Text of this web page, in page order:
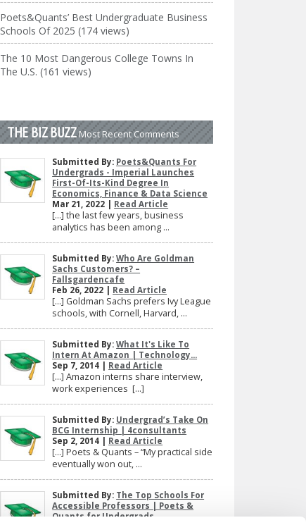
Poets&Quants’ Best Undergraduate Business
Schools Of 2025 (174 views)
The 10 Most Dangerous College Towns In
The U.S. (161 views)
THE BIZ BUZZMost Recent Comments
Submitted By: Poets&Quants For
Undergrads - Imperial Launches
First-Of-Its-Kind Degree In
Economics, Finance & Data Science
Mar 21, 2022 | Read Article
[…] the last few years, business
analytics has been among ...
Submitted By:Who Are Goldman
Sachs Customers? –
Fallsgardencafe
Feb 26, 2022 | Read Article
[…] Goldman Sachs prefers Ivy League
schools, with Cornell, Harvard, ...
Submitted By:What It's Like To
Intern At Amazon | Technology...
Sep 7, 2014 | Read Article
[…] Amazon interns share interview,
work experiences […]
Submitted By: Undergrad’s Take On
BCG Internship | 4consultants
Sep 2, 2014 | Read Article
[…] Poets & Quants – “My practical side
eventually won out, ...
Submitted By: The Top Schools For
Accessible Professors | Poets &
Quants for Undergrads